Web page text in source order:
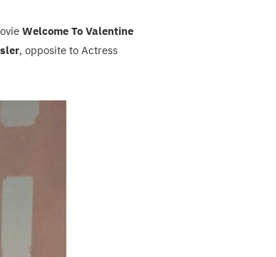
Welcome To Valentine
, opposite to Actress